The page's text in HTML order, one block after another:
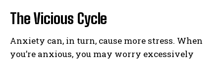
The Vicious Cycle
Anxiety can, in turn, cause more stress. When
you’re anxious, you may worry excessively